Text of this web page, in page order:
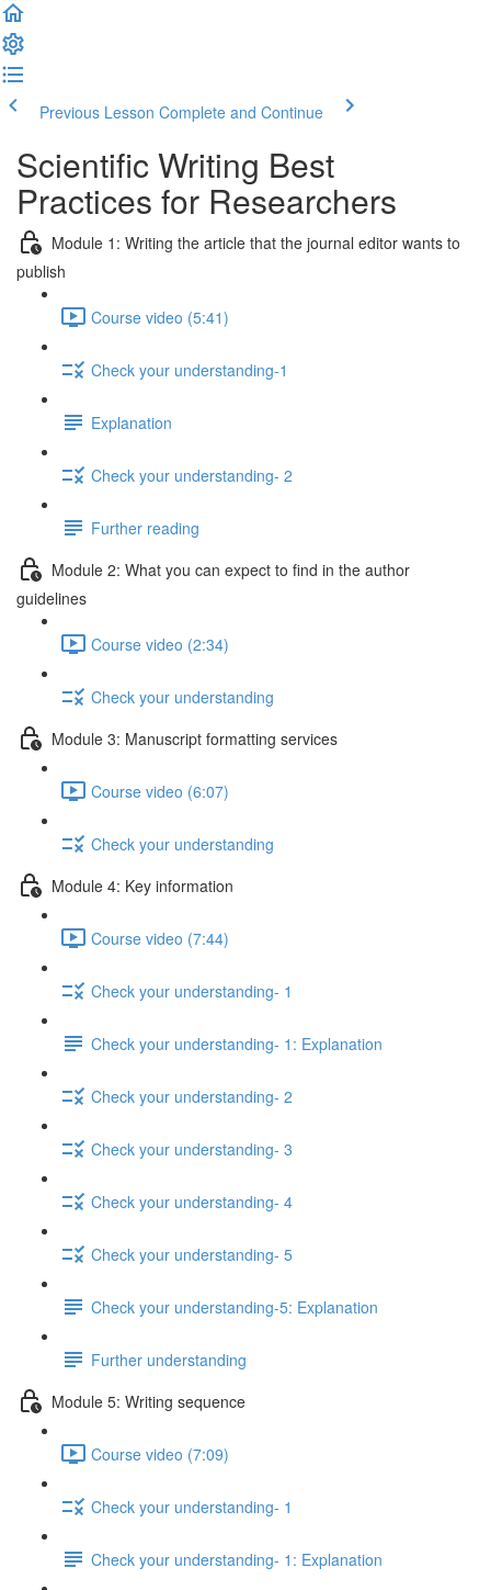
Previous Lesson Complete and Continue
Scientific Writing Best
Practices for Researchers
Module 1: Writing the article that the journal editor wants to
publish
Course video (5:41)
Check your understanding-1
Explanation
Check your understanding- 2
Further reading
Module 2: What you can expect to find in the author
guidelines
Course video (2:34)
Check your understanding
Module 3: Manuscript formatting services
Course video (6:07)
Check your understanding
Module 4: Key information
Course video (7:44)
Check your understanding- 1
Check your understanding- 1: Explanation
Check your understanding- 2
Check your understanding- 3
Check your understanding- 4
Check your understanding- 5
Check your understanding-5: Explanation
Further understanding
Module 5: Writing sequence
Course video (7:09)
Check your understanding- 1
Check your understanding- 1: Explanation